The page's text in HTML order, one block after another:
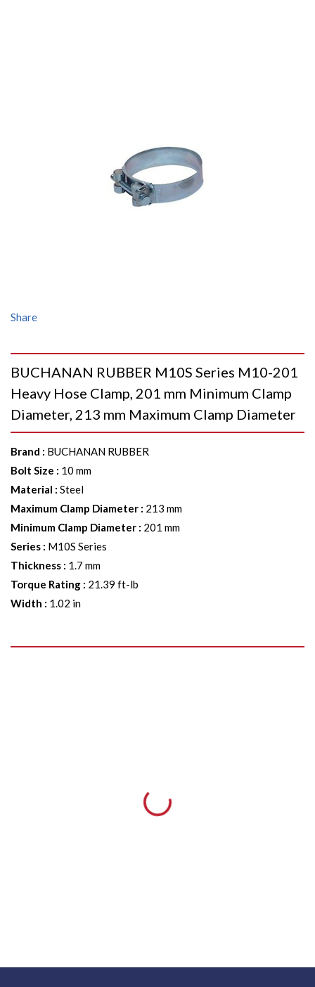
Share
BUCHANAN RUBBER M10S Series M10-201
Heavy Hose Clamp, 201 mm Minimum Clamp
Diameter, 213 mm Maximum Clamp Diameter
Brand : BUCHANAN RUBBER
Bolt Size : 10 mm
Material : Steel
Maximum Clamp Diameter : 213 mm
Minimum Clamp Diameter : 201 mm
Series : M10S Series
Thickness : 1.7 mm
Torque Rating : 21.39 ft-lb
Width : 1.02 in